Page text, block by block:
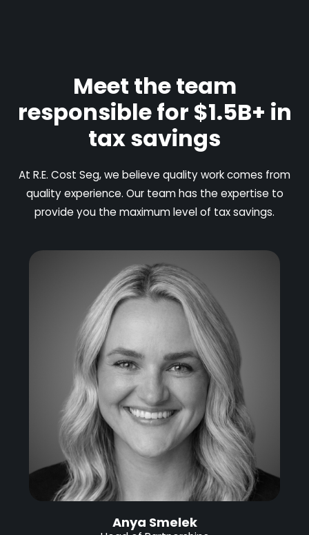
Meet the team
responsible for $1.5B+ in
tax savings
At R.E. Cost Seg, we believe quality work comes from
quality experience. Our team has the expertise to
provide you the maximum level of tax savings.
Anya Smelek